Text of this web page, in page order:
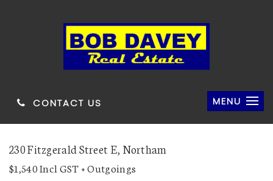
CONTACT US MENU
230 Fitzgerald Street E, Northam
$1,540 Incl GST + Outgoings